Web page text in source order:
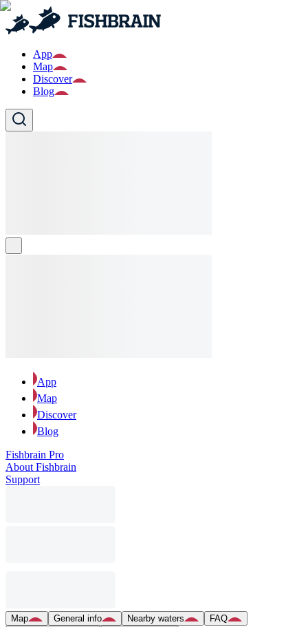
App
Map
Discover
Blog
App
Map
Discover
Blog
Fishbrain Pro
About Fishbrain
Support
Map General info Nearby waters
FAQ